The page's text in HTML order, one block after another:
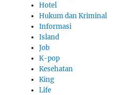
Hotel
Hukum dan Kriminal
Informasi
Island
Job
K-pop
Kesehatan
King
Life